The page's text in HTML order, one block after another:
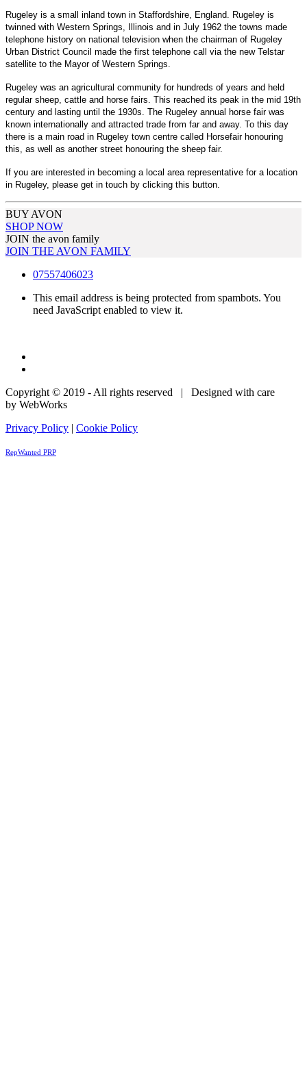
Rugeley is a small inland town in Staffordshire, England. Rugeley is
twinned with Western Springs, Illinois and in July 1962 the towns made
telephone history on national television when the chairman of Rugeley
Urban District Council made the first telephone call via the new Telstar
satellite to the Mayor of Western Springs.
Rugeley was an agricultural community for hundreds of years and held
regular sheep, cattle and horse fairs. This reached its peak in the mid 19th
century and lasting until the 1930s. The Rugeley annual horse fair was
known internationally and attracted trade from far and away. To this day
there is a main road in Rugeley town centre called Horsefair honouring
this, as well as another street honouring the sheep fair.
If you are interested in becoming a local area representative for a location
in Rugeley, please get in touch by clicking this button.
BUY AVON
SHOP NOW
JOIN the avon family
JOIN THE AVON FAMILY
07557406023
This email address is being protected from spambots. You
need JavaScript enabled to view it.
Copyright © 2019 - All rights reserved | Designed with care
by WebWorks
Privacy Policy | Cookie Policy
RepWanted PRP